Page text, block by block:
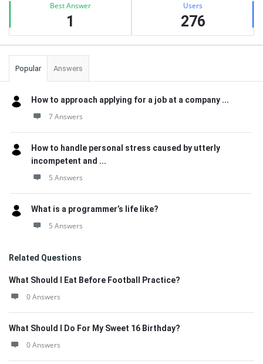
Best Answer
1
Users
276
Popular Answers
How to approach applying for a job at a company ...
7 Answers
How to handle personal stress caused by utterly
incompetent and ...
5 Answers
What is a programmer’s life like?
5 Answers
Related Questions
What Should I Eat Before Football Practice?
0 Answers
What Should I Do For My Sweet 16 Birthday?
0 Answers